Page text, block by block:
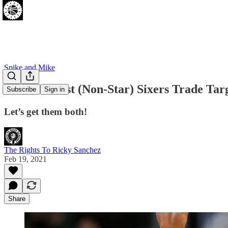
Subscribe Sign in
Spike and Mike
The Two Best (Non-Star) Sixers Trade
Let’s get them both!
The Rights To Ricky Sanchez
Feb 19, 2021
Share